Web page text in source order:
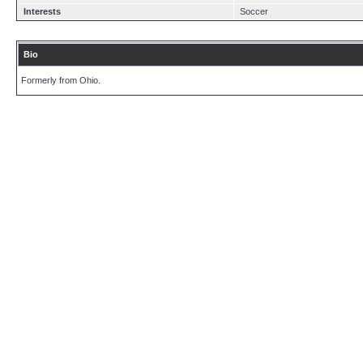
Interests
Soccer
Bio
Formerly from Ohio.